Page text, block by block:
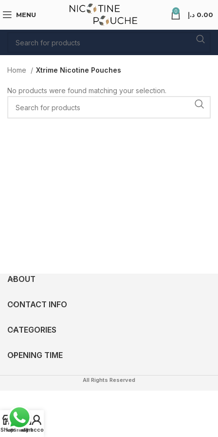
MENU 0 0.00 د.إ
Home Xtrime Nicotine Pouches
No products were found matching your selection.
ABOUT
CONTACT INFO
CATEGORIES
OPENING TIME
All Rights Reserved
Shop
Wishlist
Cart
My account